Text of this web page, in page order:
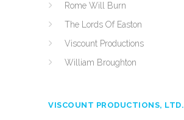
Rome Will Burn
The Lords Of Easton
Viscount Productions
William Broughton
VISCOUNT PRODUCTIONS, LTD.